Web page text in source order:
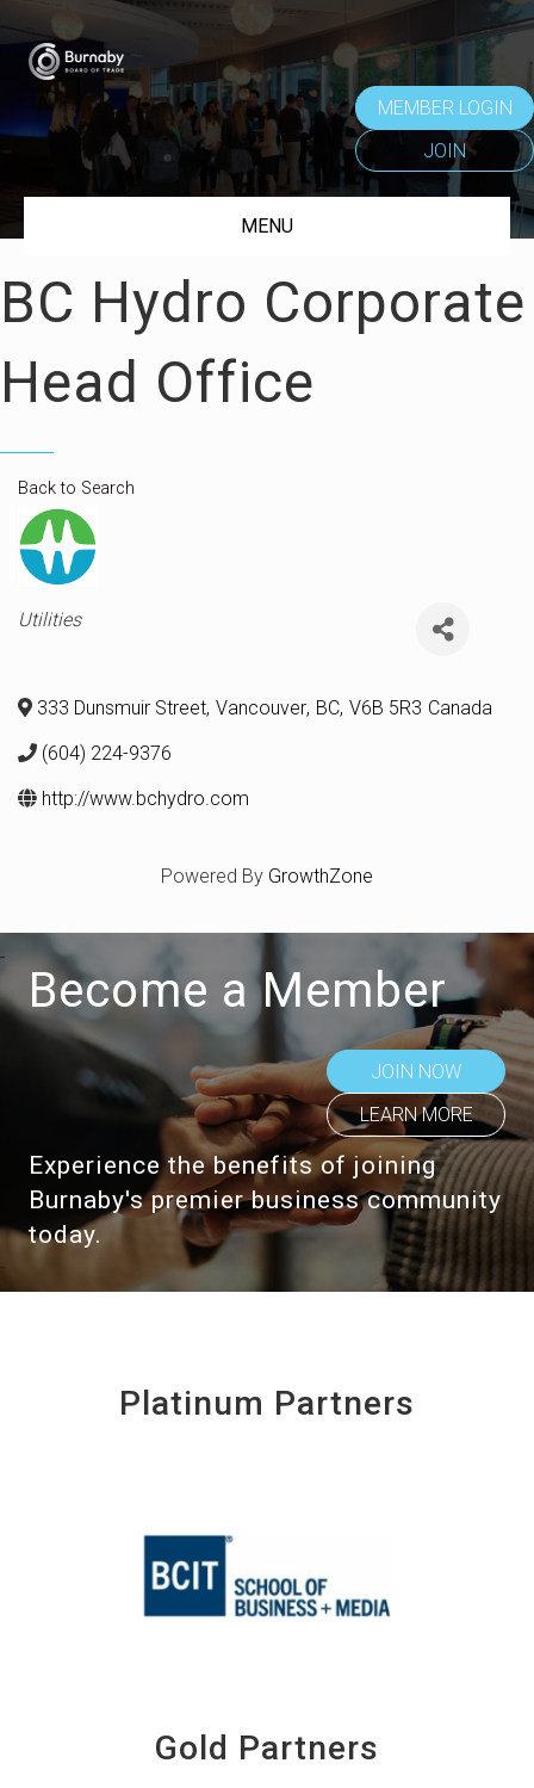
MEMBER LOGIN
JOIN
MENU
BC Hydro Corporate
Head Office
Back to Search
Categories
Utilities
333 Dunsmuir Street, Vancouver, BC, V6B 5R3 Canada
(604) 224-9376
http://www.bchydro.com
Powered By GrowthZone
Become a Member
JOIN NOW
LEARN MORE
Experience the benefits of joining
Burnaby's premier business community
today.
Platinum Partners
Gold Partners